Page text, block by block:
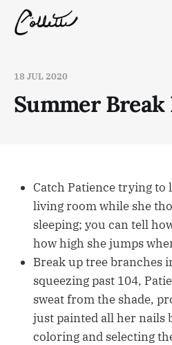
18 JUL 2020
Summer
Catch Patience trying to
living room while she
sleeping; you can tell
how high she jumps
Break up tree branches
squeezing past 104,
sweat from the shade,
just painted all her nails
coloring and selecting